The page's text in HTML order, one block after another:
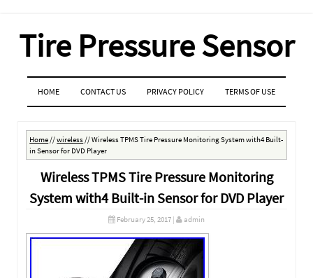
Tire Pressure Sensor
MENU
SKIP TO CONTENT
HOME CONTACT US PRIVACY POLICY TERMS OF USE
Home//wireless//Wireless TPMS Tire Pressure Monitoring System with4 Built-
in Sensor for DVD Player
Wireless TPMS Tire Pressure Monitoring
System with4 Built-in Sensor for DVD Player
February 25, 2017 | admin